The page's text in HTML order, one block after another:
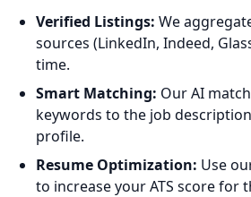
Verified Listings: We
sources (LinkedIn, Indeed,
time.
Smart Matching: Our AI
keywords to the job
profile.
Resume Optimization: Use
to increase your ATS score for